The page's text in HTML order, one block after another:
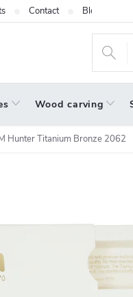
Contact Blog
Wood carving
Hunter Titanium Bronze 2062